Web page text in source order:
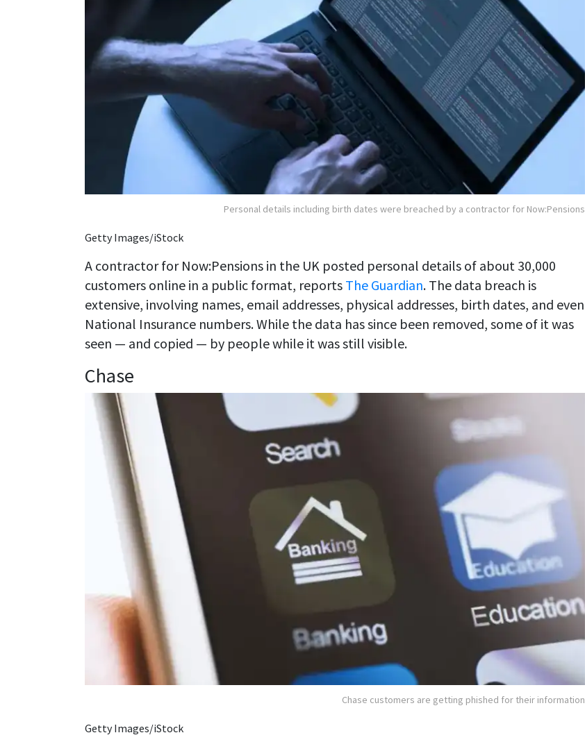
Personal details including birth dates were breached by a contractor for Now:Pensions
Getty Images/iStock
A contractor for Now:Pensions in the UK posted personal details of about 30,000
customers online in a public format, reports The Guardian. The data breach is
extensive, involving names, email addresses, physical addresses, birth dates, and even
National Insurance numbers. While the data has since been removed, some of it was
seen — and copied — by people while it was still visible.
Chase
Chase customers are getting phished for their information
Getty Images/iStock